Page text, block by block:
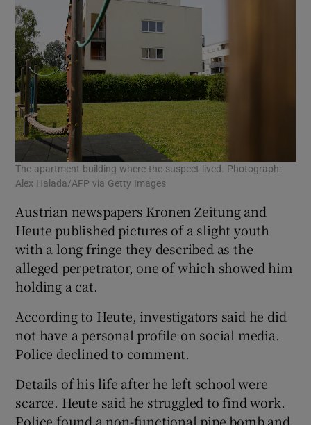
The apartment building where the suspect lived. Photograph:
Alex Halada/AFP via Getty Images
Austrian newspapers Kronen Zeitung and
Heute published pictures of a slight youth
with a long fringe they described as the
alleged perpetrator, one of which showed him
holding a cat.
According to Heute, investigators said he did
not have a personal profile on social media.
Police declined to comment.
Details of his life after he left school were
scarce. Heute said he struggled to find work.
Police found a non-functional pipe bomb and